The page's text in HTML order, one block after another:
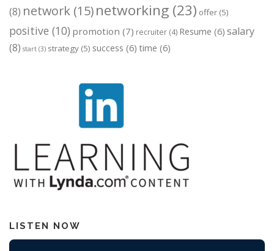
(8) network (15)networking (23) offer (5)
positive (10) promotion (7) recruiter (4) Resume (6) salary
(8) start (3) strategy (5) success (6) time (6)
LISTEN NOW